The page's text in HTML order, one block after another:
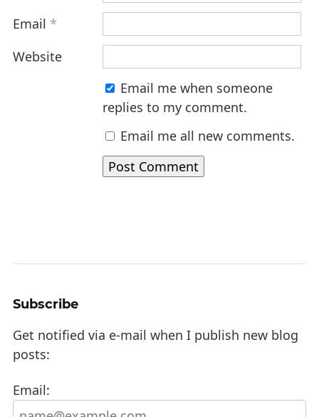
Email *
Website
Email me when someone
replies to my comment.
Email me all new comments.
Subscribe
Get notified via e-mail when I publish new blog
posts:
Email: